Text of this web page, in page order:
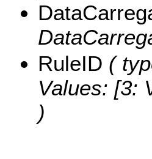
RuleID (
Values: [3:
)